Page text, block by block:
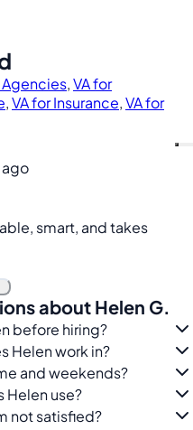
Agencies,VA for
,VA for Insurance,VA for
smart, and takes
about Helen G.
before hiring?
Helen work in?
and weekends?
Helen use?
not satisfied?